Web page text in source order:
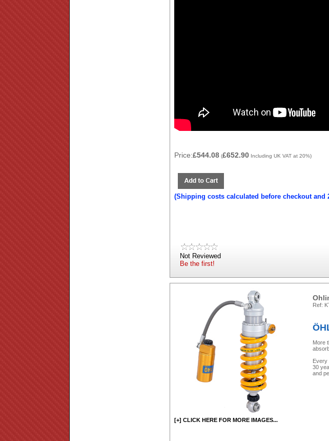
Price:£544.08 (£652.90 Including UK VAT at 20%)
(Shipping costs calculated before checkout and
Not Reviewed
Be the first!
[+] CLICK HERE FOR MORE IMAGES...
Ref:
More
Every
30
and